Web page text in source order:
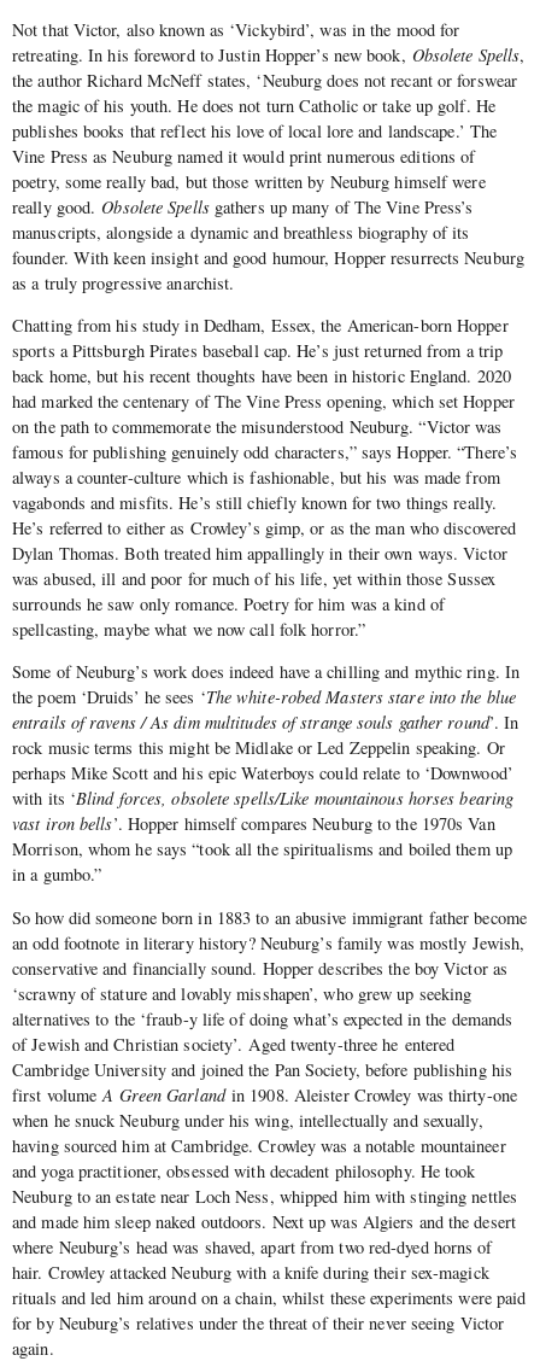
Not that Victor, also known as ‘Vickybird’, was in the mood for
retreating. In his foreword to Justin Hopper’s new book, Obsolete Spells,
the author Richard McNeff states, ‘Neuburg does not recant or forswear
the magic of his youth. He does not turn Catholic or take up golf. He
publishes books that reflect his love of local lore and landscape.’ The
Vine Press as Neuburg named it would print numerous editions of
poetry, some really bad, but those written by Neuburg himself were
really good.Obsolete Spellsgathers up many of The Vine Press’s
manuscripts, alongside a dynamic and breathless biography of its
founder. With keen insight and good humour, Hopper resurrects Neuburg
as a truly progressive anarchist.
Chatting from his study in Dedham, Essex, the American-born Hopper
sports a Pittsburgh Pirates baseball cap. He’s just returned from a trip
back home, but his recent thoughts have been in historic England. 2020
had marked the centenary of The Vine Press opening, which set Hopper
on the path to commemorate the misunderstood Neuburg. “Victor was
famous for publishing genuinely odd characters,” says Hopper. “There’s
always a counter-culture which is fashionable, but his was made from
vagabonds and misfits. He’s still chiefly known for two things really.
He’s referred to either as Crowley’s gimp, or as the man who discovered
Dylan Thomas. Both treated him appallingly in their own ways. Victor
was abused, ill and poor for much of his life, yet within those Sussex
surrounds he saw only romance. Poetry for him was a kind of
spellcasting, maybe what we now call folk horror.”
Some of Neuburg’s work does indeed have a chilling and mythic ring. In
the poem ‘Druids’ he sees ‘The white-robed Masters stare into the blue
entrails of ravens / As dim multitudes of strange souls gather round’. In
rock music terms this might be Midlake or Led Zeppelin speaking. Or
perhaps Mike Scott and his epic Waterboys could relate to ‘Downwood’
with its ‘Blind forces, obsolete spells/Like mountainous horses bearing
vast iron bells’. Hopper himself compares Neuburg to the 1970s Van
Morrison, whom he says “took all the spiritualisms and boiled them up
in a gumbo.”
So how did someone born in 1883 to an abusive immigrant father become
an odd footnote in literary history? Neuburg’s family was mostly Jewish,
conservative and financially sound. Hopper describes the boy Victor as
‘scrawny of stature and lovably misshapen’, who grew up seeking
alternatives to the ‘fraub-y life of doing what’s expected in the demands
of Jewish and Christian society’. Aged twenty-three he entered
Cambridge University and joined the Pan Society, before publishing his
first volumeA Green Garlandin 1908. Aleister Crowley was thirty-one
when he snuck Neuburg under his wing, intellectually and sexually,
having sourced him at Cambridge. Crowley was a notable mountaineer
and yoga practitioner, obsessed with decadent philosophy. He took
Neuburg to an estate near Loch Ness, whipped him with stinging nettles
and made him sleep naked outdoors. Next up was Algiers and the desert
where Neuburg’s head was shaved, apart from two red-dyed horns of
hair. Crowley attacked Neuburg with a knife during their sex-magick
rituals and led him around on a chain, whilst these experiments were paid
for by Neuburg’s relatives under the threat of their never seeing Victor
again.